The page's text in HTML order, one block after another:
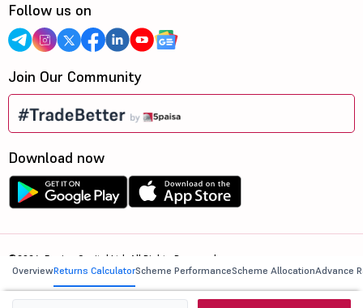
OverviewReturns CalculatorScheme PerformanceScheme AllocationAdvance
Follow us on
Join Our Community
Download now
©2026, 5paisa Capital Ltd. All Rights Reserved.
We are ISO 27001:2022 Certified.